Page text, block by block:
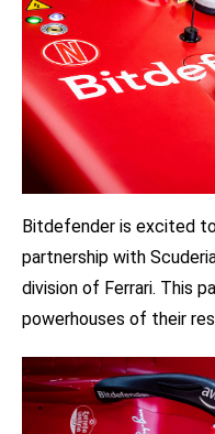
Bitdefender is excited
partnership with
division of Ferrari. This
powerhouses of their